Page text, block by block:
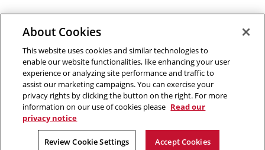
Outreach at RI|Contact Us
©2026 The Robotics Institute is part of theSchool of
Computer Science
Facebook
X YouTube
Instagram
LinkedIn
About Cookies
This website uses cookies and similar technologies to
enable our website functionalities, like enhancing your user
experience or analyzing site performance and traffic to
assist our marketing campaigns. You can exercise your
privacy rights by clicking the button on the right. For more
information on our use of cookies please Read our
privacy notice
Review Cookie Settings Accept Cookies